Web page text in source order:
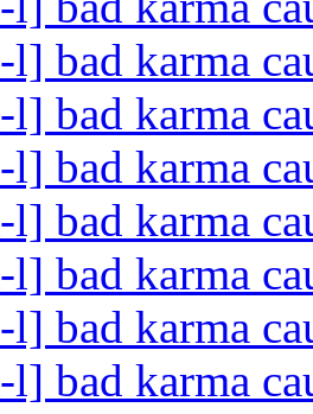
bad karma
bad karma
bad karma
bad karma
bad karma
bad karma
bad karma